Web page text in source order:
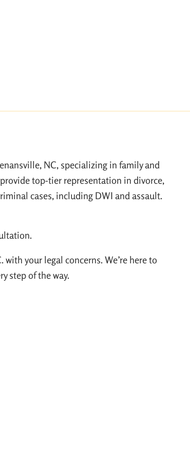
NC, specializing in family and
top-tier representation in divorce,
cases, including DWI and assault.
with your legal concerns. We’re here to
step of the way.